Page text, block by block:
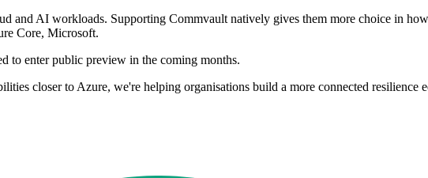
and AI workloads. Supporting Commvault natively gives them more choice in
Core, Microsoft.
to enter public preview in the coming months.
closer to Azure, we're helping organisations build a more connected resilience